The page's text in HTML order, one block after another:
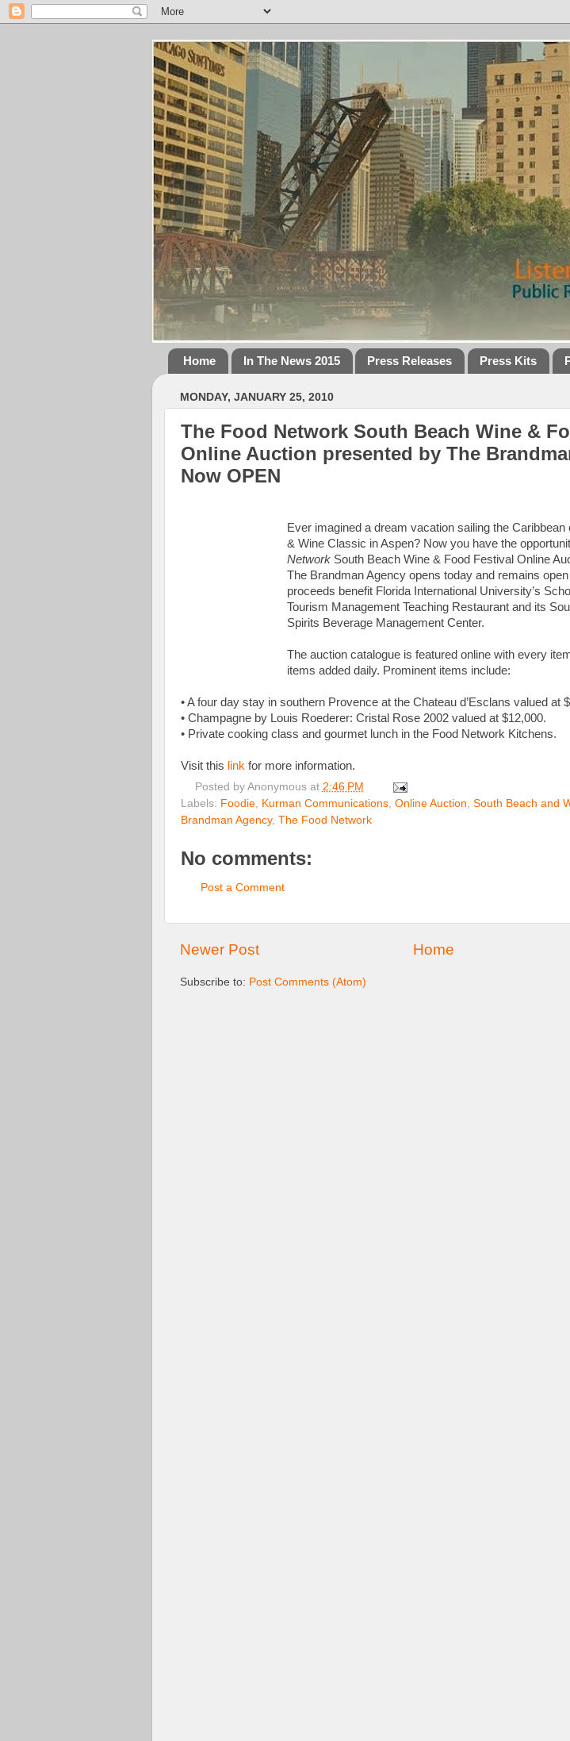
Home In The News 2015 Press Releases Press Kits
MONDAY, JANUARY 25, 2010
The Food Network South Beach Wine &
Online Auction presented by The
Now OPEN
Ever imagined a dream vacation sailing the Caribbean
& Wine Classic in Aspen? Now you have the
Network South Beach Wine & Food Festival Online
The Brandman Agency opens today and remains
proceeds benefit Florida International University’s
Tourism Management Teaching Restaurant and its
Spirits Beverage Management Center.
The auction catalogue is featured online with every
items added daily. Prominent items include:
• A four day stay in southern Provence at the Chateau d’Esclans valued at
• Champagne by Louis Roederer: Cristal Rose 2002 valued at $12,000.
• Private cooking class and gourmet lunch in the Food Network Kitchens.
Visit this link for more information.
Posted by Anonymous at 2:46 PM
Labels: Foodie, Kurman Communications, Online Auction, South Beach and
Brandman Agency, The Food Network
No comments:
Post a Comment
Newer Post Home
Subscribe to: Post Comments (Atom)